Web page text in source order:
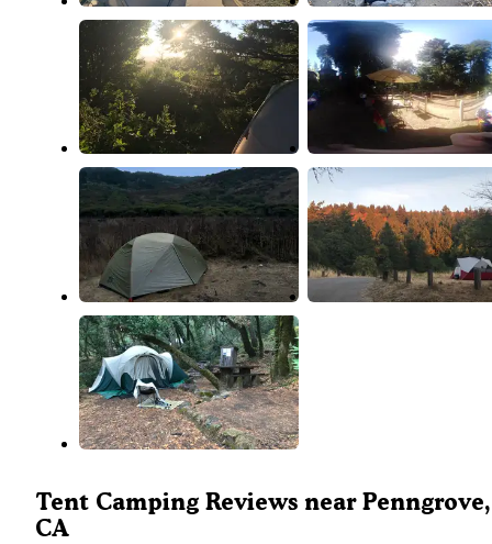
Tent Camping Reviews near Penngrove,
CA